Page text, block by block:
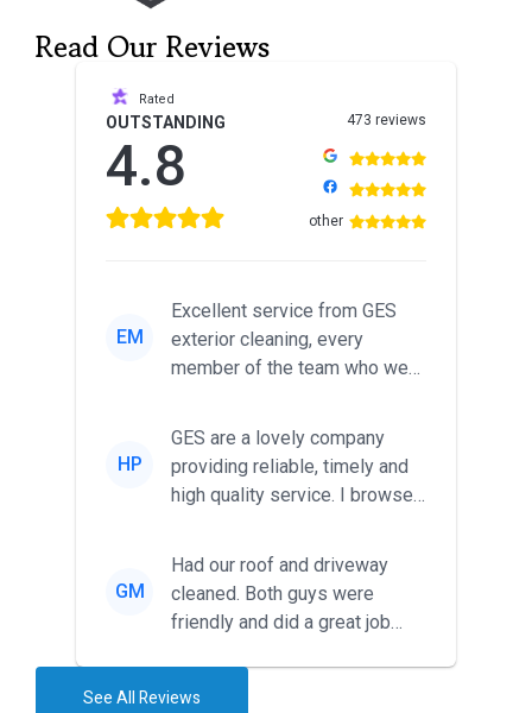
Read Our Reviews
Rated
OUTSTANDING
4.8
473 reviews
other
EM
Excellent service from GES
exterior cleaning, every
member of the team who we
friendl...
HP
GES are a lovely company
providing reliable, timely and
high quality service. I browsed
GM
Had our roof and driveway
cleaned. Both guys were
friendly and did a great job
See All Reviews